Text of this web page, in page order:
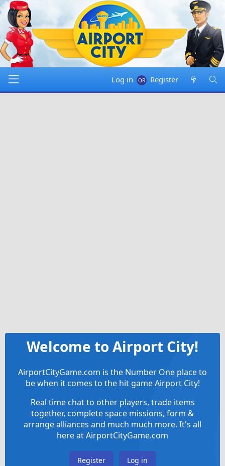
Log in Register
Welcome to Airport City!
AirportCityGame.com is the Number One place to
be when it comes to the hit game Airport City!
Real time chat to other players, trade items
together, complete space missions, form &
arrange alliances and much much more. It's all
here at AirportCityGame.com
Register Log in